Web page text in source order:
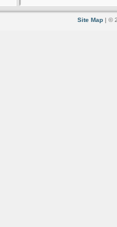
Site Map | ©